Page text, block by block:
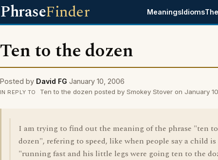
PhraseFinder MeaningsIdioms
Ten to the dozen
Posted by David FG January 10, 2006
IN REPLY TO Ten to the dozen posted by Smokey Stover on January
I am trying to find out the meaning of the phrase "ten
dozen", refering to speed, like when people say a child is
"running fast and his little legs were going ten to the